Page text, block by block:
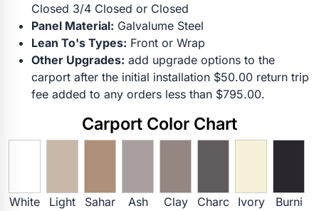
Closed 3/4 Closed or Closed
Panel Material: Galvalume Steel
Lean To's Types: Front or Wrap
Other Upgrades: add upgrade options to the
carport after the initial installation $50.00 return trip
fee added to any orders less than $795.00.
Carport Color Chart
White
Light
Sahar
Ash
Clay
Charc
Ivory
Burni